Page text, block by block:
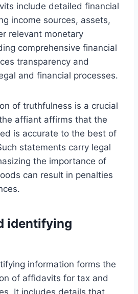
include detailed financial
income sources, assets,
relevant monetary
comprehensive financial
transparency and
and financial processes.
of truthfulness is a crucial
affiant affirms that the
is accurate to the best of
statements carry legal
the importance of
can result in penalties
identifying
information forms the
of affidavits for tax and
It includes details that